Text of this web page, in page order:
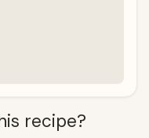
recipe?